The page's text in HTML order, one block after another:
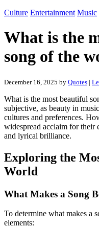
Culture Entertainment Music
What is the
song of the
December 16, 2025 by Quotes |
What is the most beautiful
subjective, as beauty in
cultures and preferences.
widespread acclaim for their
and lyrical brilliance.
Exploring the
World
What Makes a Song
To determine what makes a
elements: